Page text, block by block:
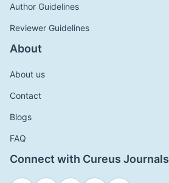
Author Guidelines
Reviewer Guidelines
About
About us
Contact
Blogs
FAQ
Connect with Cureus Journals